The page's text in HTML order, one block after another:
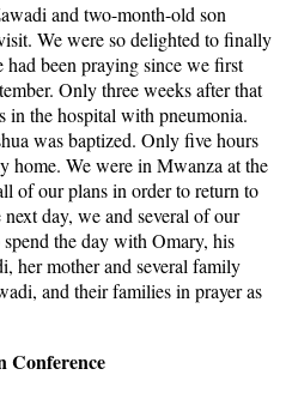
and two-month-old son
We were so delighted to finally
been praying since we first
Only three weeks after that
in the hospital with pneumonia.
was baptized. Only five hours
home. We were in Mwanza at the
of our plans in order to return to
day, we and several of our
the day with Omary, his
her mother and several family
and their families in prayer as
Conference